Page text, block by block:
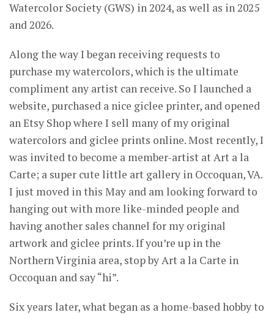
Watercolor Society (GWS) in 2024, as well as in 2025
and 2026.
Along the way I began receiving requests to
purchase my watercolors, which is the ultimate
compliment any artist can receive. So I launched a
website, purchased a nice giclee printer, and opened
an Etsy Shop where I sell many of my original
watercolors and giclee prints online. Most recently, I
was invited to become a member-artist at Art a la
Carte; a super cute little art gallery in Occoquan, VA.
I just moved in this May and am looking forward to
hanging out with more like-minded people and
having another sales channel for my original
artwork and giclee prints. If you’re up in the
Northern Virginia area, stop by Art a la Carte in
Occoquan and say “hi”.
Six years later, what began as a home-based hobby to